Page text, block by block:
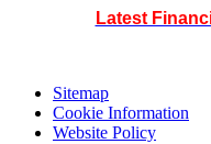
Latest
Sitemap
Cookie Information
Website Policy